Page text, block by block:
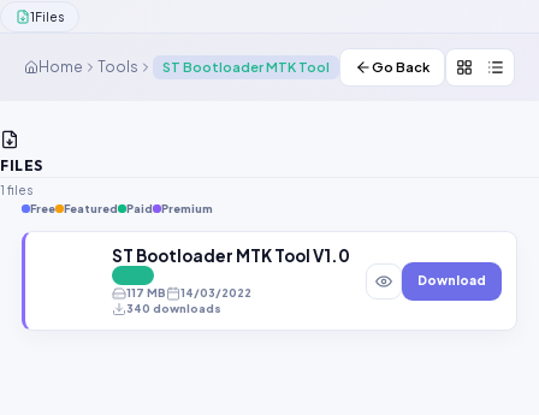
1Files
Home Tools ST Bootloader MTK Tool Go Back
FILES
1 files
Free Featured Paid Premium
ST Bootloader MTK Tool V1.0 Free Download All
117 MB
14/03/2022
340 downloads
Download